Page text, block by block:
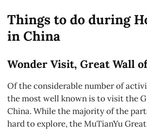
Things to do during
in China
Wonder Visit, Great Wall
Of the considerable number of
the most well known is to visit the
China. While the majority of the
hard to explore, the MuTianYu